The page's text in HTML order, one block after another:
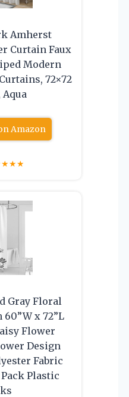
Amherst
Curtain Faux
Modern
72×72
Amazon
★★★
Gray Floral
x 72”L
Flower
Design
Fabric
Plastic